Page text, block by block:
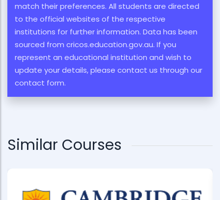
match their preferences. All students are directed
to the official websites of the respective
institutions for further information. Data has been
sourced from cricos.education.gov.au. If you
represent an educational institution and wish to
update your details, please contact us through our
contact form.
Similar Courses